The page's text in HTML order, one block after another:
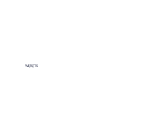
WIX
WEBSITES